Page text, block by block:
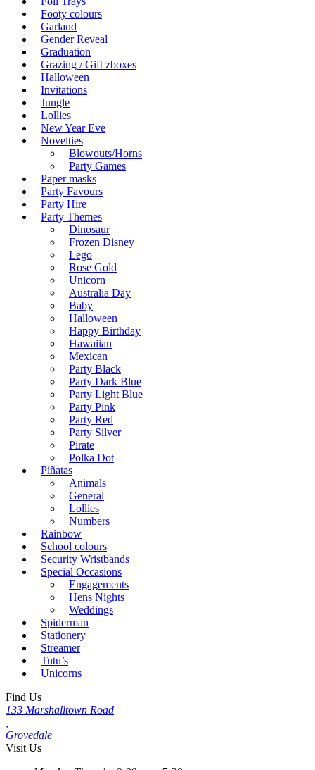
Footy colours
Garland
Gender Reveal
Graduation
Grazing / Gift zboxes
Halloween
Invitations
Jungle
Lollies
New Year Eve
Novelties
Blowouts/Horns
Party Games
Paper masks
Party Favours
Party Hire
Party Themes
Dinosaur
Frozen Disney
Lego
Rose Gold
Unicorn
Australia Day
Baby
Halloween
Happy Birthday
Hawaiian
Mexican
Party Black
Party Dark Blue
Party Light Blue
Party Pink
Party Red
Party Silver
Pirate
Polka Dot
Piñatas
Animals
General
Lollies
Numbers
Rainbow
School colours
Security Wristbands
Special Occasions
Engagements
Hens Nights
Weddings
Spiderman
Stationery
Streamer
Tutu’s
Unicorns
Find Us
133 Marshalltown Road
Grovedale
Visit Us